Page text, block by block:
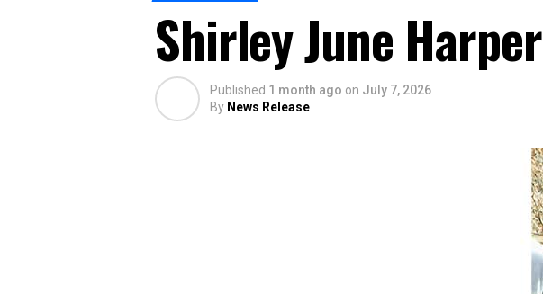
Shirley June Harper
Published 1 month ago on July 7, 2026
By News Release